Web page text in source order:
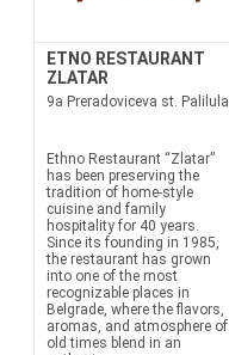
ETNO RESTAURANT
ZLATAR
9a Preradoviceva st. Palilula
Ethno Restaurant “Zlatar”
has been preserving the
tradition of home-style
cuisine and family
hospitality for 40 years.
Since its founding in 1985,
the restaurant has grown
into one of the most
recognizable places in
Belgrade, where the flavors,
aromas, and atmosphere of
old times blend in an